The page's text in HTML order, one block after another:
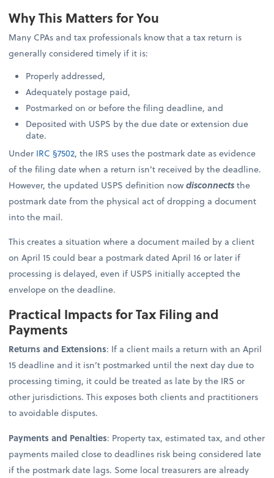
Why This Matters for You
Many CPAs and tax professionals know that a tax return is
generally considered timely if it is:
Properly addressed,
Adequately postage paid,
Postmarked on or before the filing deadline, and
Deposited with USPS by the due date or extension due
date.
Under IRC §7502, the IRS uses the postmark date as evidence
of the filing date when a return isn’t received by the deadline.
However, the updated USPS definition nowdisconnectsthe
postmark date from the physical act of dropping a document
into the mail.
This creates a situation where a document mailed by a client
on April 15 could bear a postmark dated April 16 or later if
processing is delayed, even if USPS initially accepted the
envelope on the deadline.
Practical Impacts for Tax Filing and
Payments
Returns and Extensions: If a client mails a return with an April
15 deadline and it isn’t postmarked until the next day due to
processing timing, it could be treated as late by the IRS or
other jurisdictions. This exposes both clients and practitioners
to avoidable disputes.
Payments and Penalties: Property tax, estimated tax, and other
payments mailed close to deadlines risk being considered late
if the postmark date lags. Some local treasurers are already